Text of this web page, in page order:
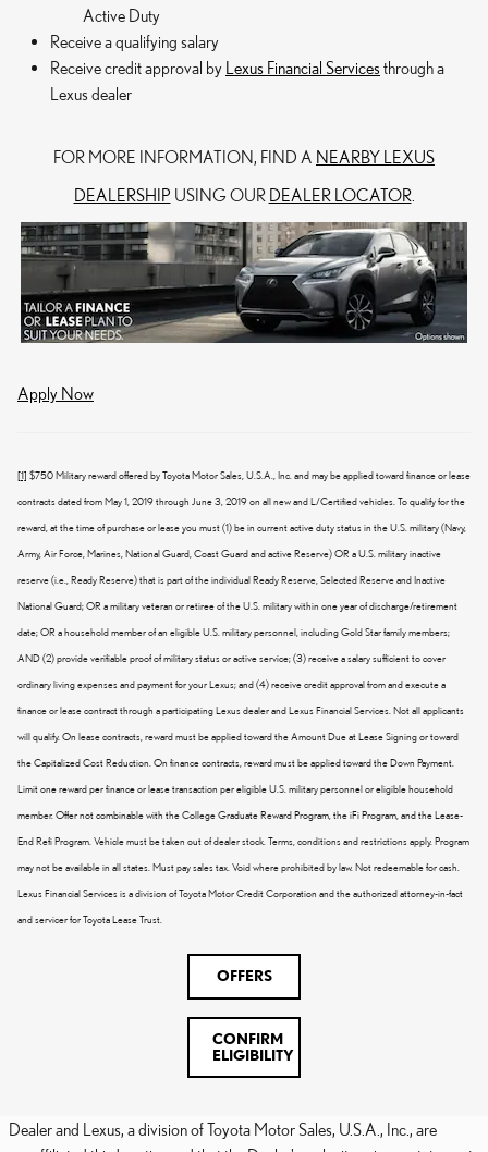
Active Duty
Receive a qualifying salary
Receive credit approval by Lexus Financial Services through a
Lexus dealer
FOR MORE INFORMATION, FIND A NEARBY LEXUS
DEALERSHIP USING OUR DEALER LOCATOR.
Apply Now
[1] $750 Military reward offered by Toyota Motor Sales, U.S.A., Inc. and may be applied toward finance or lease
contracts dated from May 1, 2019 through June 3, 2019 on all new and L/Certified vehicles. To qualify for the
reward, at the time of purchase or lease you must (1) be in current active duty status in the U.S. military (Navy,
Army, Air Force, Marines, National Guard, Coast Guard and active Reserve) OR a U.S. military inactive
reserve (i.e., Ready Reserve) that is part of the individual Ready Reserve, Selected Reserve and Inactive
National Guard; OR a military veteran or retiree of the U.S. military within one year of discharge/retirement
date; OR a household member of an eligible U.S. military personnel, including Gold Star family members;
AND (2) provide verifiable proof of military status or active service; (3) receive a salary sufficient to cover
ordinary living expenses and payment for your Lexus; and (4) receive credit approval from and execute a
finance or lease contract through a participating Lexus dealer and Lexus Financial Services. Not all applicants
will qualify. On lease contracts, reward must be applied toward the Amount Due at Lease Signing or toward
the Capitalized Cost Reduction. On finance contracts, reward must be applied toward the Down Payment.
Limit one reward per finance or lease transaction per eligible U.S. military personnel or eligible household
member. Offer not combinable with the College Graduate Reward Program, the iFi Program, and the Lease-
End Refi Program. Vehicle must be taken out of dealer stock. Terms, conditions and restrictions apply. Program
may not be available in all states. Must pay sales tax. Void where prohibited by law. Not redeemable for cash.
Lexus Financial Services is a division of Toyota Motor Credit Corporation and the authorized attorney-in-fact
and servicer for Toyota Lease Trust.
OFFERS
CONFIRM
ELIGIBILITY
Dealer and Lexus, a division of Toyota Motor Sales, U.S.A., Inc., are